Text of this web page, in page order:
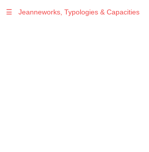
☰ Jeanneworks, Typologies & Capacities